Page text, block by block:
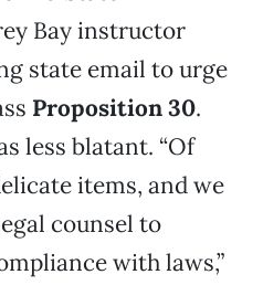
Bay instructor
state email to urge
Proposition 30.
less blatant. “Of
items, and we
counsel to
with laws,”